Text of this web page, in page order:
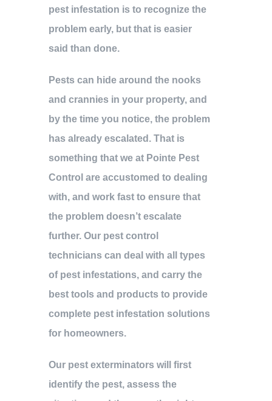
pest infestation is to recognize the
problem early, but that is easier
said than done.
Pests can hide around the nooks
and crannies in your property, and
by the time you notice, the problem
has already escalated. That is
something that we at Pointe Pest
Control are accustomed to dealing
with, and work fast to ensure that
the problem doesn’t escalate
further. Our pest control
technicians can deal with all types
of pest infestations, and carry the
best tools and products to provide
complete pest infestation solutions
for homeowners.
Our pest exterminators will first
identify the pest, assess the